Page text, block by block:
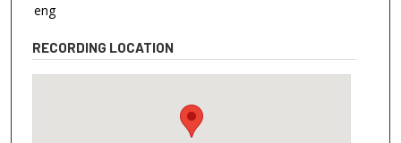
eng
RECORDING LOCATION